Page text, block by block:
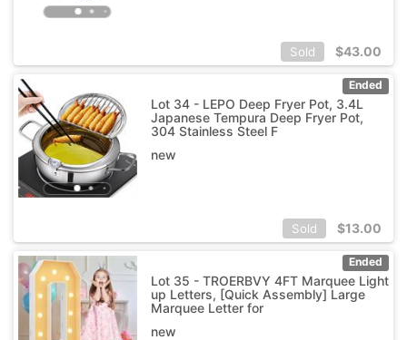
Sold $43.00
Ended
Lot 34 - LEPO Deep Fryer Pot, 3.4L
Japanese Tempura Deep Fryer Pot,
304 Stainless Steel F
new
Sold $13.00
Ended
Lot 35 - TROERBVY 4FT Marquee Light
up Letters, [Quick Assembly] Large
Marquee Letter for
new